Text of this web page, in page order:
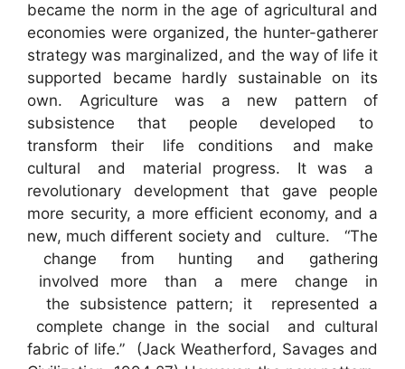
became the norm in the age of agricultural and
economies were organized, the hunter-gatherer
strategy was marginalized, and the way of life it
supported became hardly sustainable on its
own. Agriculture was a new pattern of
subsistence that people developed to
transform their life conditions and make
cultural and material progress. It was a
revolutionary development that gave people
more security, a more efficient economy, and a
new, much different society and culture. “The
change from hunting and gathering
involved more than a mere change in
the subsistence pattern; it represented a
complete change in the social and cultural
fabric of life.” (Jack Weatherford, Savages and